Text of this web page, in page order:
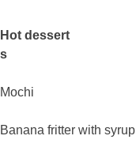
Hot dessert
s
Mochi
Banana fritter with syrup